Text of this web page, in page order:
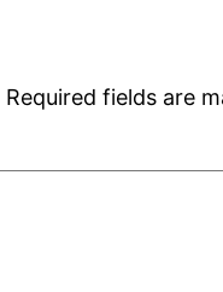
Required fields are